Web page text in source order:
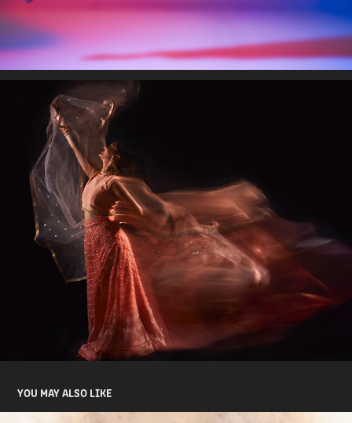
YOU MAY ALSO LIKE